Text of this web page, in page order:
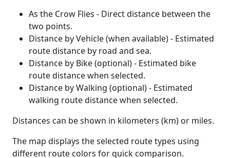
As the Crow Flies - Direct distance between the
two points.
Distance by Vehicle (when available) - Estimated
route distance by road and sea.
Distance by Bike (optional) - Estimated bike
route distance when selected.
Distance by Walking (optional) - Estimated
walking route distance when selected.
Distances can be shown in kilometers (km) or miles.
The map displays the selected route types using
different route colors for quick comparison.